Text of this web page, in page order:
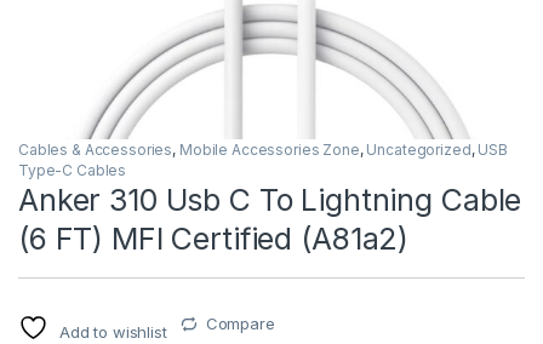
Cables & Accessories, Mobile Accessories Zone, Uncategorized, USB
Type-C Cables
Anker 310 Usb C To Lightning Cable
(6 FT) MFI Certified (A81a2)
Add to wishlist Compare